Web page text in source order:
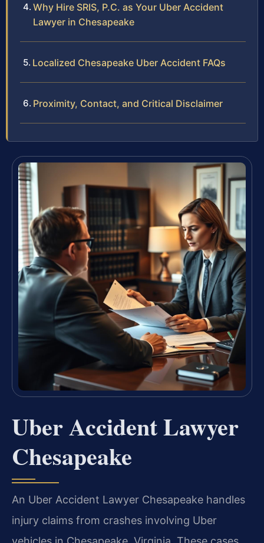
Why Hire SRIS, P.C. as Your Uber Accident
Lawyer in Chesapeake
Localized Chesapeake Uber Accident FAQs
Proximity, Contact, and Critical Disclaimer
Uber Accident Lawyer
Chesapeake
An Uber Accident Lawyer Chesapeake handles
injury claims from crashes involving Uber